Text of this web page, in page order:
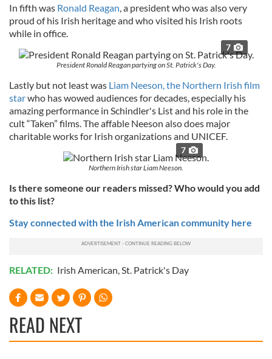
In fifth was Ronald Reagan, a president who was also very
proud of his Irish heritage and who visited his Irish roots
while in office.
7
President Ronald Reagan partying on St. Patrick's Day.
Lastly but not least was Liam Neeson, the Northern Irish film
starwho has wowed audiences for decades, especially his
amazing performance in Schindler's List and his role in the
cult “Taken” films. The affable Neeson also does major
charitable works for Irish organizations and UNICEF.
7
Northern Irish star Liam Neeson.
Is there someone our readers missed? Who would you add
to this list?
Stay connected with the Irish American community here
RELATED: Irish American,St. Patrick's Day
READ NEXT